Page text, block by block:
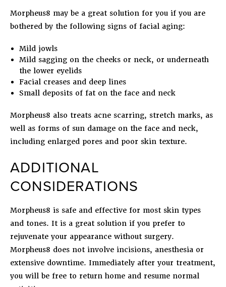
Morpheus8 may be a great solution for you if you are
bothered by the following signs of facial aging:
Mild jowls
Mild sagging on the cheeks or neck, or underneath
the lower eyelids
Facial creases and deep lines
Small deposits of fat on the face and neck
Morpheus8 also treats acne scarring, stretch marks, as
well as forms of sun damage on the face and neck,
including enlarged pores and poor skin texture.
ADDITIONAL
CONSIDERATIONS
Morpheus8 is safe and effective for most skin types
and tones. It is a great solution if you prefer to
rejuvenate your appearance without surgery.
Morpheus8 does not involve incisions, anesthesia or
extensive downtime. Immediately after your treatment,
you will be free to return home and resume normal